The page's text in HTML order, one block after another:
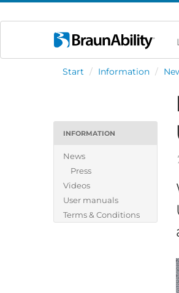
Start / Information /
INFORMATION
News
Press
Videos
User manuals
Terms & Conditions